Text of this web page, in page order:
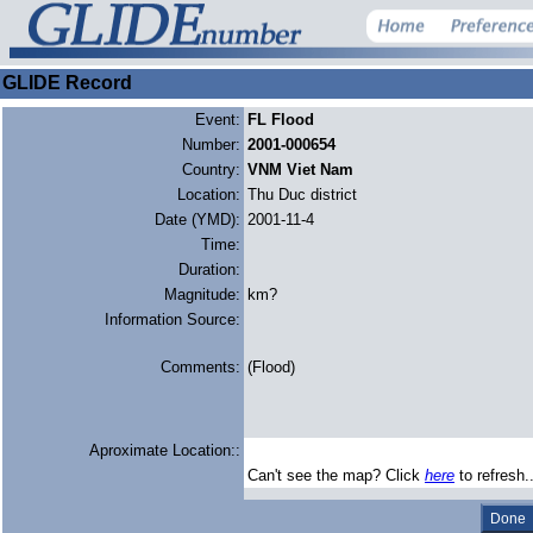
GLIDE Record
Event: FL Flood
Number: 2001-000654
Country: VNM Viet Nam
Location: Thu Duc district
Date (YMD): 2001-11-4
Time:
Duration:
Magnitude: km?
Information Source:
Comments: (Flood)
Aproximate Location::
Can't see the map? Click here to refresh..